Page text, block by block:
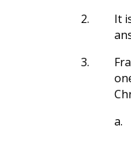
2.
It
3.
a.